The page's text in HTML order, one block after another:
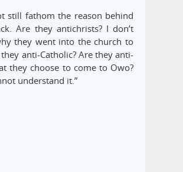
still fathom the reason behind
Are they antichrists? I don’t
they went into the church to
anti-Catholic? Are they anti-
they choose to come to Owo?
understand it.”